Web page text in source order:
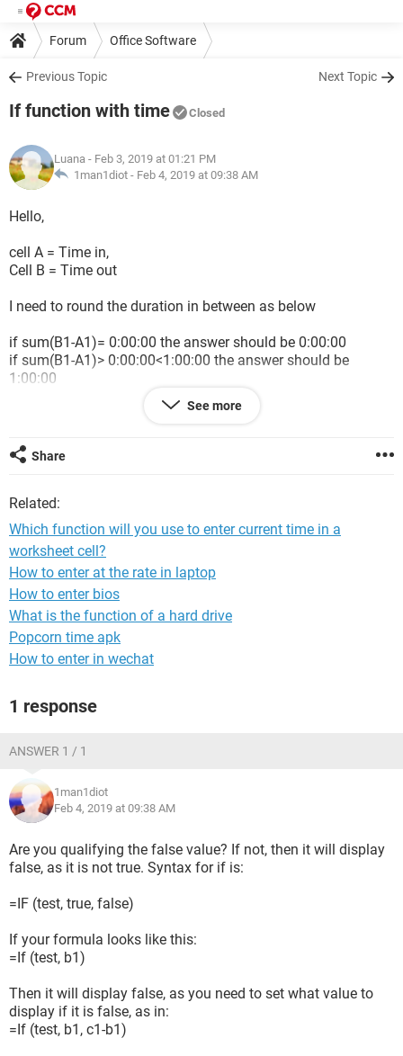
Forum Office Software
Previous Topic Next Topic
If function with time Closed
Luana - Feb 3, 2019 at 01:21 PM
1man1diot - Feb 4, 2019 at 09:38 AM
Hello,
cell A = Time in,
Cell B = Time out
I need to round the duration in between as below
if sum(B1-A1)= 0:00:00 the answer should be 0:00:00
if sum(B1-A1)> 0:00:00<1:00:00 the answer should be
1:00:00
if sum(B1-A1)>= 1:00:00 the answer should be 1:30:00
give the value "false" as an answer rather than showing the
values i gave.
See more
Share
Related:
Which function will you use to enter current time in a
worksheet cell?
How to enter at the rate in laptop
How to enter bios
What is the function of a hard drive
Popcorn time apk
How to enter in wechat
1 response
ANSWER 1 / 1
1man1diot
Feb 4, 2019 at 09:38 AM
Are you qualifying the false value? If not, then it will display
false, as it is not true. Syntax for if is:
=IF (test, true, false)
If your formula looks like this:
=If (test, b1)
Then it will display false, as you need to set what value to
display if it is false, as in:
=If (test, b1, c1-b1)